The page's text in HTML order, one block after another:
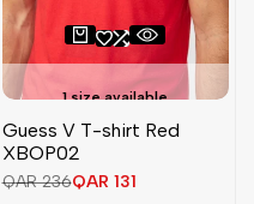
1 size available
Guess V T-shirt Red
XBOP02
Regular
QAR 236Sale
QAR 131